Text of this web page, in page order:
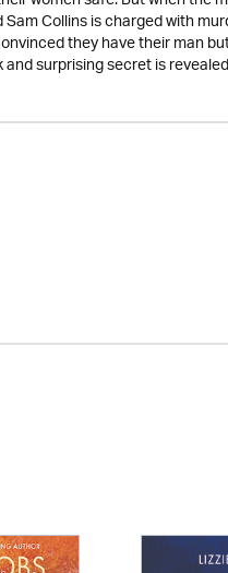
Collins is charged with
they have their man
surprising secret is